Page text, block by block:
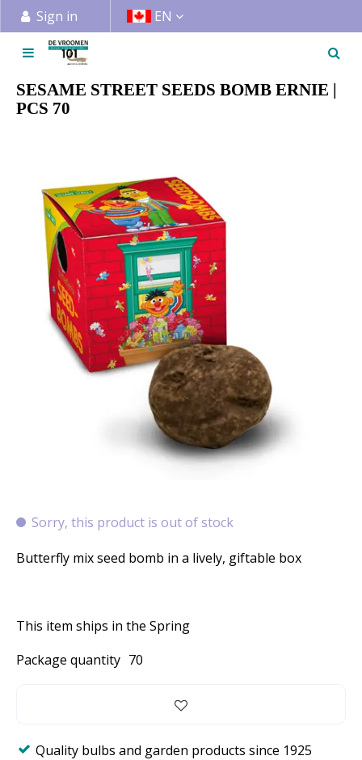
u
Sign in EN
SESAME STREET SEEDS BOMB ERNIE |
PCS 70
Sorry, this product is out of stock
Butterfly mix seed bomb in a lively, giftable box
This item ships in the Spring
Package quantity 70
Quality bulbs and garden products since 1925